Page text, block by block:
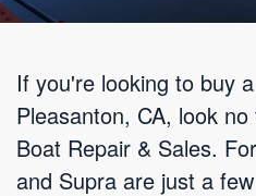
If you're looking to buy
Pleasanton, CA, look
Boat Repair & Sales.
and Supra are just a